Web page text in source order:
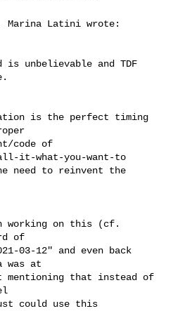
Marina Latini wrote:
is unbelievable and TDF
is the perfect timing
code of
it-what-you-want-to
need to reinvent the
working on this (cf.
of
03-12" and even back
was at
that instead of
could use this